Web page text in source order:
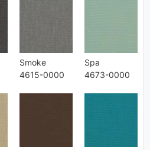
Smoke
4615-0000
Spa
4673-0000